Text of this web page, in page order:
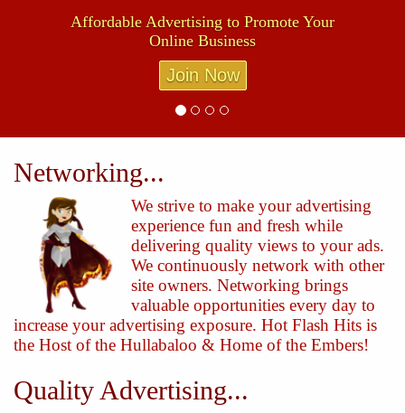
Affordable Advertising to Promote Your
Online Business
Join Now
Networking...
We strive to make your advertising
experience fun and fresh while
delivering quality views to your ads.
We continuously network with other
site owners. Networking brings
valuable opportunities every day to
increase your advertising exposure. Hot Flash Hits is
the Host of the Hullabaloo & Home of the Embers!
Quality Advertising...